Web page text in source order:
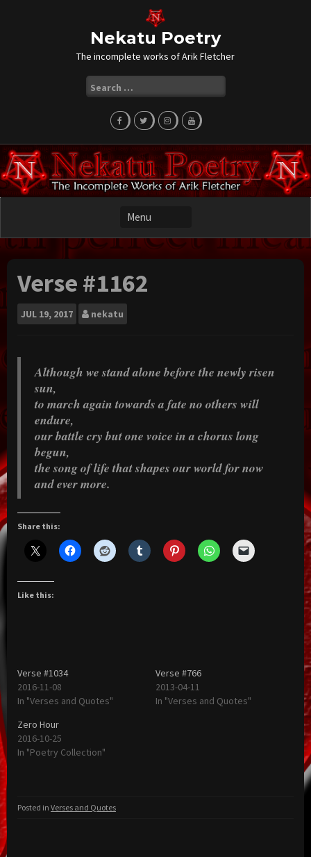
Nekatu Poetry
The incomplete works of Arik Fletcher
for:
Verse #1162
JUL 19, 2017 nekatu
Although we stand alone before the newly risen
sun,
to march again towards a fate no others will
endure,
our battle cry but one voice in a chorus long
begun,
the song of life that shapes our world for now
and ever more.
Share this:
Like this:
Verse #1034
2016-11-08
In "Verses and Quotes"
Verse #766
2013-04-11
In "Verses and Quotes"
Zero Hour
2016-10-25
In "Poetry Collection"
Posted in Verses and Quotes